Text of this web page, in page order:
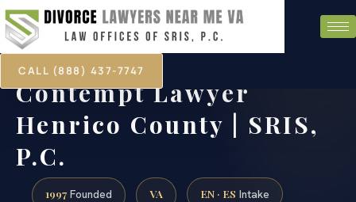
CALL (888) 437-7747
Contempt Lawyer
Henrico County | SRIS,
P.C.
1997 Founded VA EN · ES Intake